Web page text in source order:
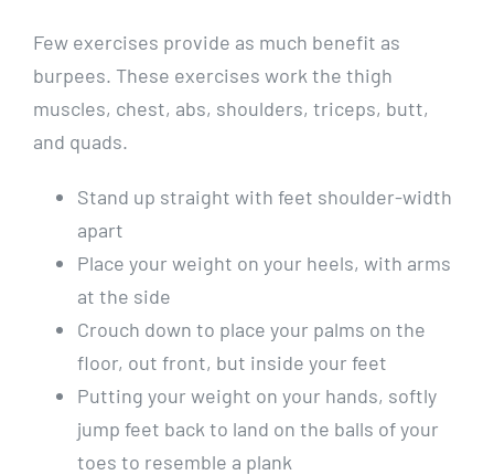
Few exercises provide as much benefit as
burpees. These exercises work the thigh
muscles, chest, abs, shoulders, triceps, butt,
and quads.
Stand up straight with feet shoulder-width
apart
Place your weight on your heels, with arms
at the side
Crouch down to place your palms on the
floor, out front, but inside your feet
Putting your weight on your hands, softly
jump feet back to land on the balls of your
toes to resemble a plank